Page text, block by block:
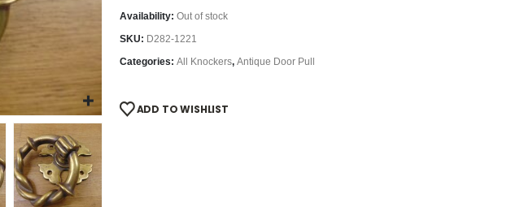
Availability: Out of stock
SKU: D282-1221
Categories: All Knockers, Antique Door Pull
ADD TO WISHLIST